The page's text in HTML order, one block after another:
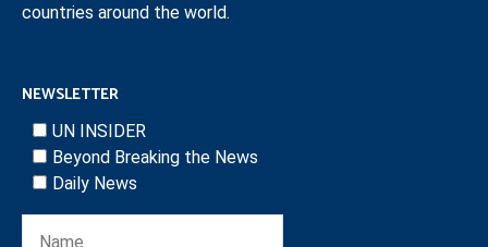
countries around the world.
NEWSLETTER
UN INSIDER
Beyond Breaking the News
Daily News